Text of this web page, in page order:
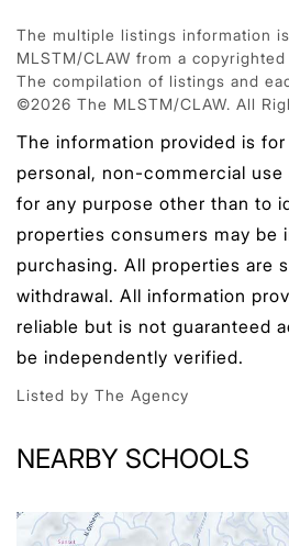
The multiple listings information
MLSTM/CLAW from a
The compilation of listings and
©2026 The MLSTM/CLAW. All
The information provided is
personal, non-commercial
for any purpose other than to
properties consumers may be
purchasing. All properties are
withdrawal. All information
reliable but is not guaranteed
be independently verified.
Listed by The Agency
NEARBY SCHOOLS